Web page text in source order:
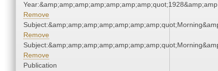
Remove
Remove
Remove
Publication